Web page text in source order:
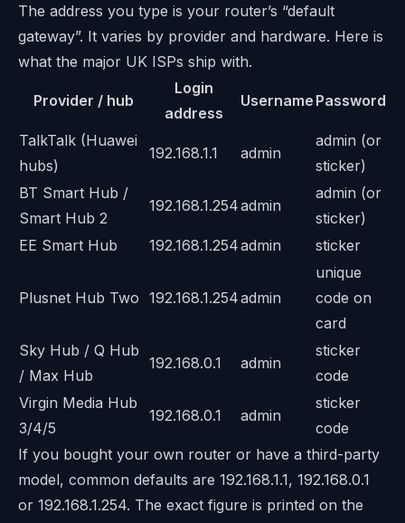
The address you type is your router’s “default
gateway”. It varies by provider and hardware. Here is
what the major UK ISPs ship with.
Provider / hub
Login
address
Username Password
TalkTalk (Huawei
hubs)
192.168.1.1 admin
admin (or
sticker)
BT Smart Hub /
Smart Hub 2
192.168.1.254admin
admin (or
sticker)
EE Smart Hub
192.168.1.254admin sticker
Plusnet Hub Two 192.168.1.254admin
unique
code on
card
Sky Hub / Q Hub
/ Max Hub
192.168.0.1 admin
sticker
code
Virgin Media Hub
3/4/5
192.168.0.1 admin
sticker
code
If you bought your own router or have a third-party
model, common defaults are 192.168.1.1, 192.168.0.1
or 192.168.1.254. The exact figure is printed on the